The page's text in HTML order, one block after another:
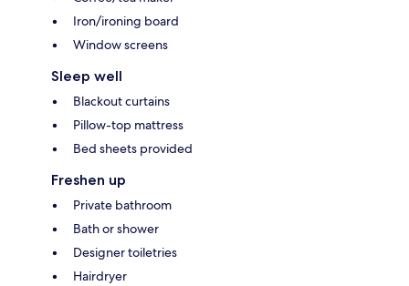
Iron/ironing board
Window screens
Sleep well
Blackout curtains
Pillow-top mattress
Bed sheets provided
Freshen up
Private bathroom
Bath or shower
Designer toiletries
Hairdryer